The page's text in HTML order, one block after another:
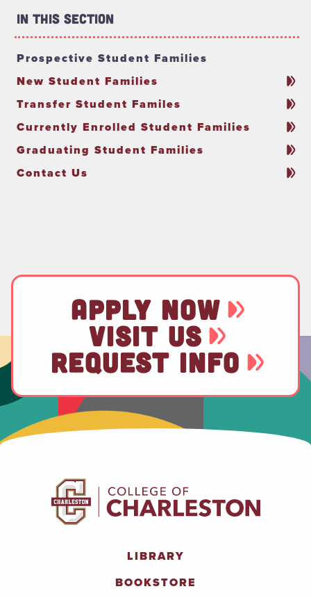
In This Section
Prospective Student Families
New Student Families
Transfer Student Familes
Currently Enrolled Student Families
Graduating Student Families
Contact Us
APPLY NOW
VISIT US
REQUEST INFO
LIBRARY
BOOKSTORE